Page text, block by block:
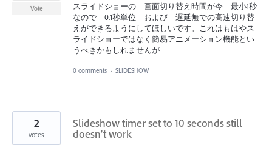
スライドショーの 画面切り替え時間が今 最小1秒
なので 0.1秒単位 および 遅延無での高速切り替
えができるようにしてほしいです。これはもはやス
ライドショーではなく簡易アニメーション機能とい
うべきかもしれませんが
Vote
0 comments · SLIDESHOW
Slideshow timer set to 10 seconds still
doesn’t work
2
votes